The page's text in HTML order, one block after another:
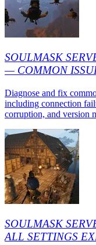
SOULMASK
— COMMON
Diagnose and fix
including connection
corruption, and version
SOULMASK
ALL SETTINGS